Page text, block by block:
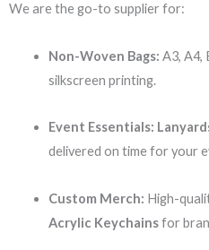
We are the go-to supplier for:
Non-Woven Bags: A3, A4,
silkscreen printing.
Event Essentials:
delivered on time for your
Custom Merch: High-
Acrylic Keychainsfor